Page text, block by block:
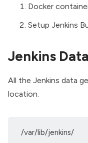
Docker
Setup Jenkins
Jenkins Data
All the Jenkins data
location.
/var/lib/jenkins/